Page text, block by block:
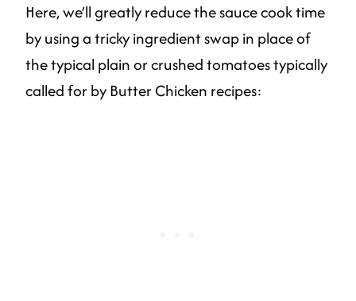
Here, we’ll greatly reduce the sauce cook time
by using a tricky ingredient swap in place of
the typical plain or crushed tomatoes typically
called for by Butter Chicken recipes: